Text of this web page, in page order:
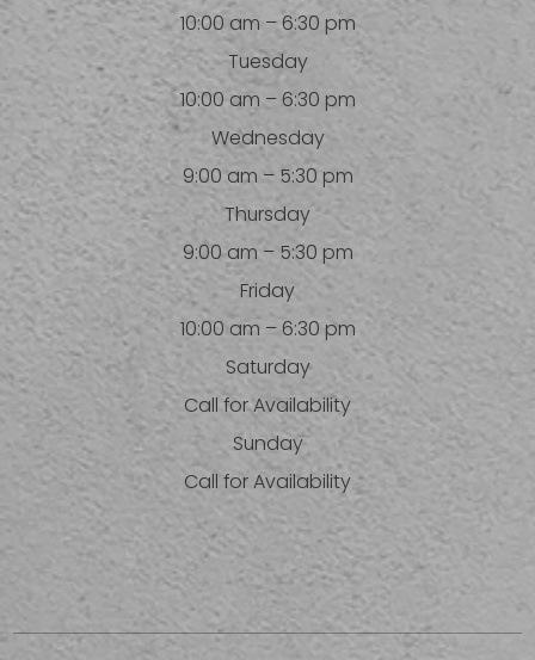
10:00 am – 6:30 pm
Tuesday
10:00 am – 6:30 pm
Wednesday
9:00 am – 5:30 pm
Thursday
9:00 am – 5:30 pm
Friday
10:00 am – 6:30 pm
Saturday
Call for Availability
Sunday
Call for Availability